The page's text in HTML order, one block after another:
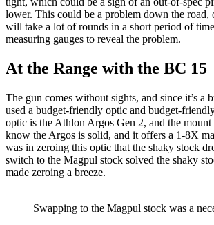
lower. This could be a problem down the
will take a lot of rounds in a short period of
measuring gauges to reveal the problem.
At the Range with the BC 15
The gun comes without sights, and since it’s a
used a budget-friendly optic and budget-
optic is the Athlon Argos Gen 2, and the
know the Argos is solid, and it offers a 1-8X
was in zeroing this optic that the shaky stock
switch to the Magpul stock solved the shaky
made zeroing a breeze.
Swapping to the Magpul stock was a